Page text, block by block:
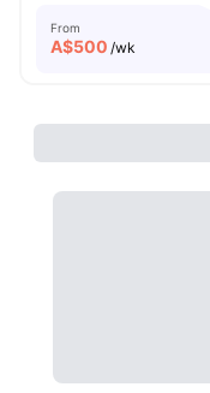
From
A$500 /wk